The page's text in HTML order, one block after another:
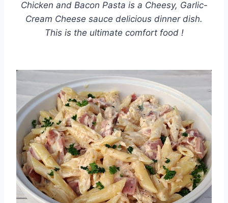
Chicken and Bacon Pasta is a Cheesy, Garlic-
Cream Cheese sauce delicious dinner dish.
This is the ultimate comfort food !